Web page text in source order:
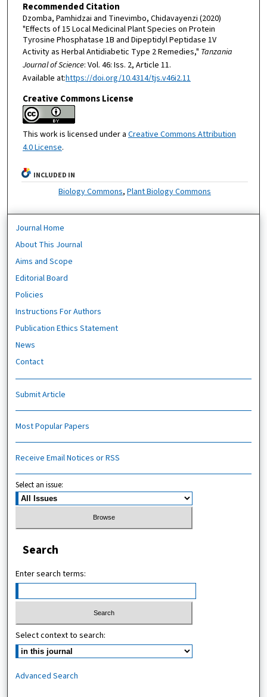
Recommended Citation
Dzomba, Pamhidzai and Tinevimbo, Chidavayenzi (2020)
"Effects of 15 Local Medicinal Plant Species on Protein
Tyrosine Phosphatase 1B and Dipeptidyl Peptidase 1V
Activity as Herbal Antidiabetic Type 2 Remedies," Tanzania
Journal of Science: Vol. 46: Iss. 2, Article 11.
Available at:https://doi.org/10.4314/tjs.v46i2.11
Creative Commons License
This work is licensed under a Creative Commons Attribution
4.0 License.
INCLUDED IN
Biology Commons,Plant Biology Commons
Journal Home
About This Journal
Aims and Scope
Editorial Board
Policies
Instructions For Authors
Publication Ethics Statement
News
Contact
Submit Article
Most Popular Papers
Receive Email Notices or RSS
Select an issue:
Search
Enter search terms:
Select context to search:
Advanced Search